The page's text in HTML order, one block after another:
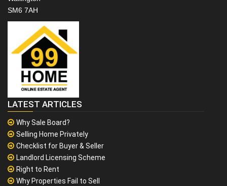
SM6 7AH
LATEST ARTICLES
Why Sale Board?
Selling Home Privately
Checklist for Buyer & Seller
Landlord Licensing Scheme
Right to Rent
Why Properties Fail to Sell